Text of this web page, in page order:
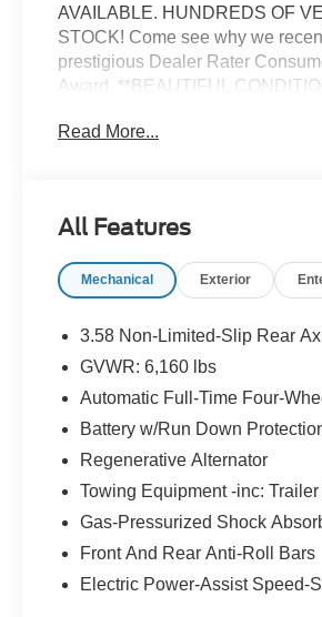
AVAILABLE. HUNDREDS OF
STOCK! Come see why we
prestigious Dealer Rater
Award. **BEAUTIFUL
Price!
to 6 years old with less than
Month/12,000-Mile (whichever
Year/100,000-Mile (whichever
Assistance2 * 22,000
Points3 to use toward your first
visits CARFAX One-Owner.
20/27 City/Highway MPG
Read More...
All Features
Mechanical Exterior
3.58 Non-Limited-Slip Rear
GVWR: 6,160 lbs
Automatic Full-Time Four-
Battery w/Run Down
Regenerative Alternator
Towing Equipment -inc:
Gas-Pressurized Shock
Front And Rear Anti-Roll Bars
Electric Power-Assist Speed-